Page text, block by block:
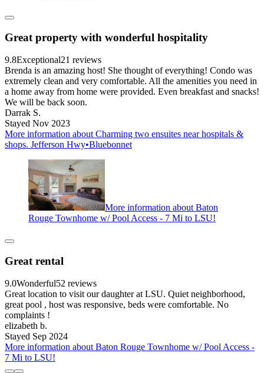
Great property with wonderful hospitality
9.8Exceptional21 reviews
Brenda is an amazing host! She thought of everything! Condo was
extremely clean and very comfortable. All the amenities you need in
a home away from home were provided. Even breakfast and snacks!
We will be back soon.
Darrak S.
Stayed Nov 2023
More information about Charming two ensuites near hospitals &
shops. Jefferson Hwy•Bluebonnet
More information about Baton
Rouge Townhome w/ Pool Access - 7 Mi to LSU!
Great rental
9.0Wonderful52 reviews
Great location to visit our daughter at LSU. Quiet neighborhood,
great pool , host was responsive, beds were comfortable. No
complaints !
elizabeth b.
Stayed Sep 2024
More information about Baton Rouge Townhome w/ Pool Access -
7 Mi to LSU!